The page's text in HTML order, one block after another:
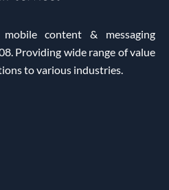
content & messaging
Providing wide range of value
to various industries.